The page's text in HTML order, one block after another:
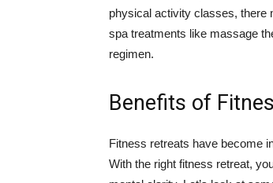
physical activity classes, there
spa treatments like massage
regimen.
Benefits of
Fitness retreats have become
With the right fitness retreat,